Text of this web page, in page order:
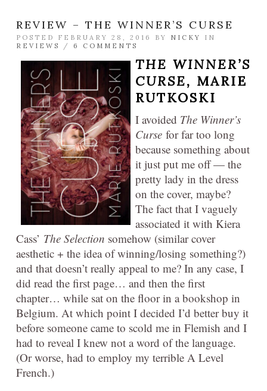
REVIEW – THE WINNER’S CURSE
POSTED FEBRUARY 28, 2016 BY NICKY
IN
REVIEWS
/ 6 COMMENTS
THE WINNER’S
CURSE, MARIE
RUTKOSKI
I avoided The Winner’s
Curse for far too long
because something about
it just put me off — the
pretty lady in the dress
on the cover, maybe?
The fact that I vaguely
associated it with Kiera
Cass’ The Selection somehow (similar cover
aesthetic + the idea of winning/losing something?)
and that doesn’t really appeal to me? In any case, I
did read the first page… and then the first
chapter… while sat on the floor in a bookshop in
Belgium. At which point I decided I’d better buy it
before someone came to scold me in Flemish and I
had to reveal I knew not a word of the language.
(Or worse, had to employ my terrible A Level
French.)